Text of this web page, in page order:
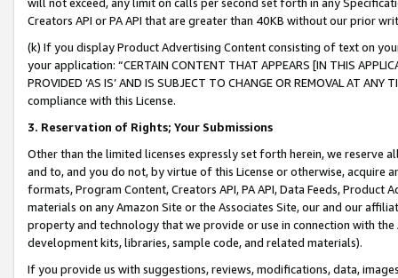
Creators API or PA API that are greater than 40KB without our prior
(k) If you display Product Advertising Content consisting of text on
your application: “CERTAIN CONTENT THAT APPEARS [IN THIS
PROVIDED ‘AS IS’ AND IS SUBJECT TO CHANGE OR REMOVAL AT
compliance with this License.
3. Reservation of Rights; Your Submissions
Other than the limited licenses expressly set forth herein, we
and to, and you do not, by virtue of this License or otherwise, acquire
formats, Program Content, Creators API, PA API, Data Feeds,
materials on any Amazon Site or the Associates Site, our and our
property and technology that we provide or use in connection with
development kits, libraries, sample code, and related materials).
If you provide us with suggestions, reviews, modifications, data,